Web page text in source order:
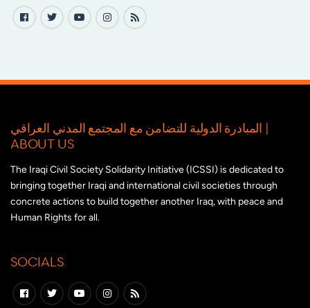
المبادرة الدولية للتضامن مع المجتمع المدني العراقي |
ABOUT US
The Iraqi Civil Society Solidarity Initiative (ICSSI) is dedicated to
bringing together Iraqi and international civil societies through
concrete actions to build together another Iraq, with peace and
Human Rights for all.
SOCIALS